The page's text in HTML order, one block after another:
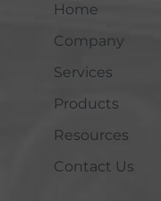
Home
Company
Services
Products
Resources
Contact Us